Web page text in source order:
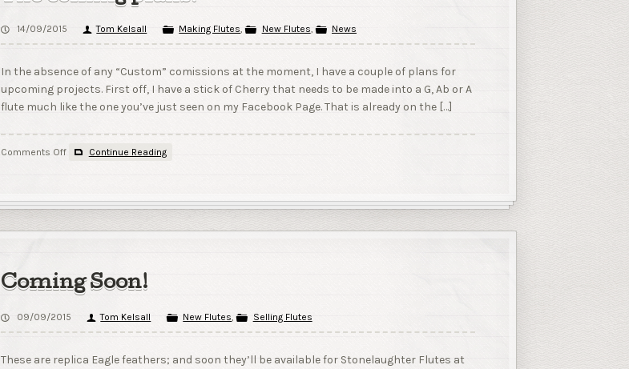
flute
14/09/2015 Tom Kelsall Making Flutes , New Flutes , News
In the absence of any “Custom” comissions at the moment, I have a couple of plans for
upcoming projects. First off, I have a stick of Cherry that needs to be made into a G, Ab or A
flute much like the one you’ve just seen on my Facebook Page. That is already on the […]
Comments Offon
Continue Reading
Coming Soon!
09/09/2015 Tom Kelsall New Flutes , Selling Flutes
These are replica Eagle feathers; and soon they’ll be available for Stonelaughter Flutes at